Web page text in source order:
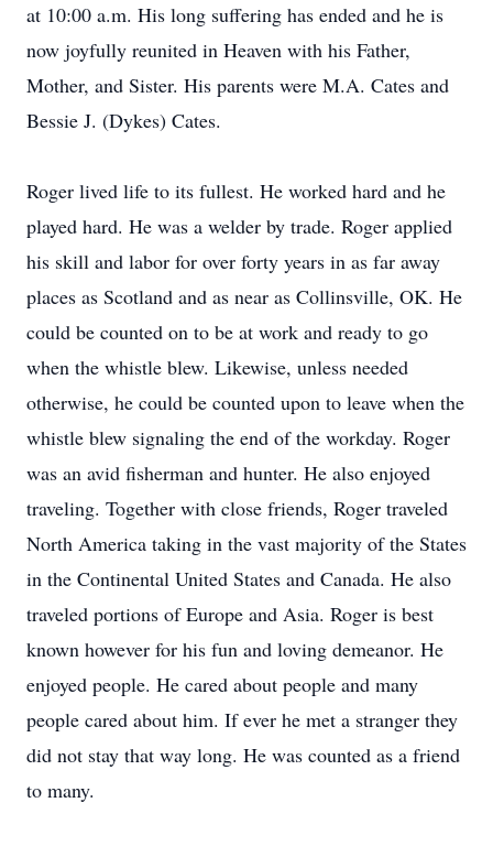
at 10:00 a.m. His long suffering has ended and he is
now joyfully reunited in Heaven with his Father,
Mother, and Sister. His parents were M.A. Cates and
Bessie J. (Dykes) Cates.
Roger lived life to its fullest. He worked hard and he
played hard. He was a welder by trade. Roger applied
his skill and labor for over forty years in as far away
places as Scotland and as near as Collinsville, OK. He
could be counted on to be at work and ready to go
when the whistle blew. Likewise, unless needed
otherwise, he could be counted upon to leave when the
whistle blew signaling the end of the workday. Roger
was an avid fisherman and hunter. He also enjoyed
traveling. Together with close friends, Roger traveled
North America taking in the vast majority of the States
in the Continental United States and Canada. He also
traveled portions of Europe and Asia. Roger is best
known however for his fun and loving demeanor. He
enjoyed people. He cared about people and many
people cared about him. If ever he met a stranger they
did not stay that way long. He was counted as a friend
to many.